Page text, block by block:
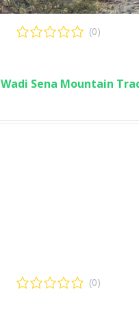
(0)
Wadi Sena Mountain
(0)